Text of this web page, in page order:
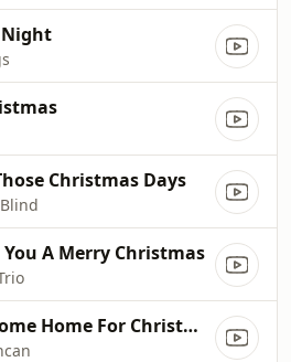
Night
Christmas Days
You A Merry Christmas
Please Come Home For Christmas